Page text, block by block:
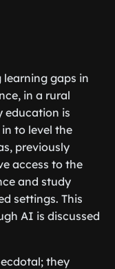
gaps in
in a rural
education is
to level the
previously
access to the
and study
settings. This
AI is discussed
they